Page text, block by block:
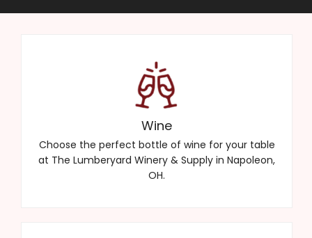
Wine
Choose the perfect bottle of wine for your table
at The Lumberyard Winery & Supply in Napoleon,
OH.